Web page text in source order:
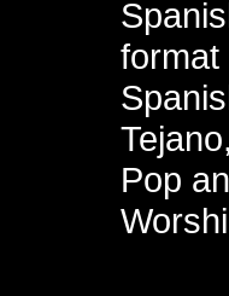
format
Pop